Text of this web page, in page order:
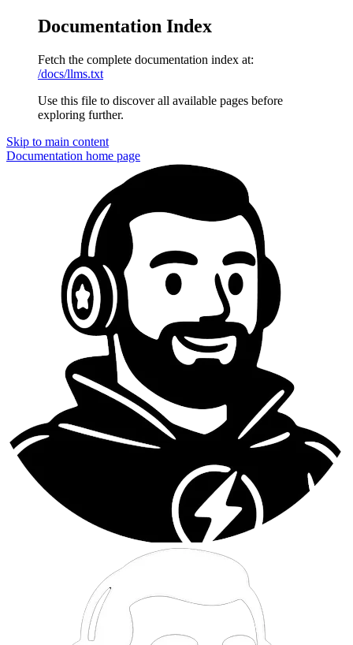
Documentation Index
Fetch the complete documentation index at:
/docs/llms.txt
Use this file to discover all available pages before
exploring further.
Skip to main content
Documentation home page